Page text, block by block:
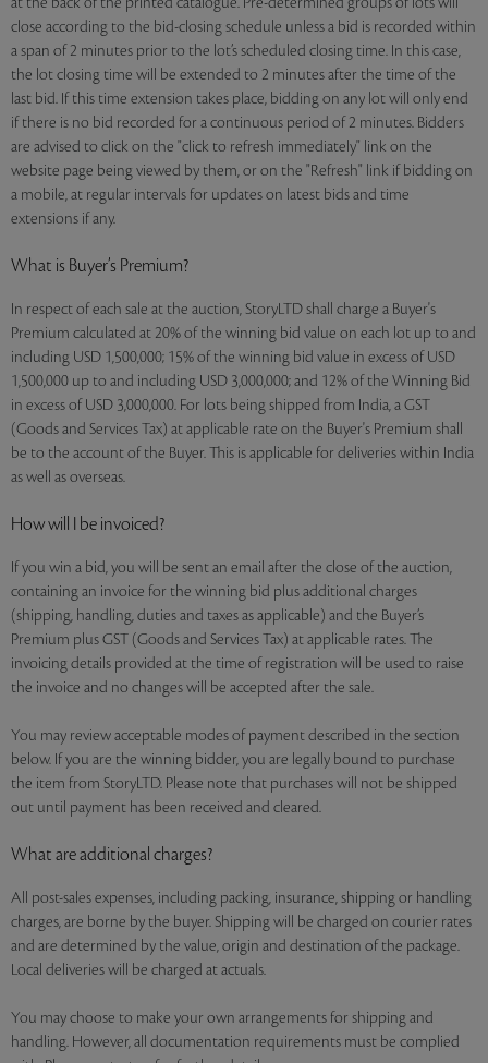
close according to the bid-closing schedule unless a bid is recorded within
a span of 2 minutes prior to the lot’s scheduled closing time. In this case,
the lot closing time will be extended to 2 minutes after the time of the
last bid. If this time extension takes place, bidding on any lot will only end
if there is no bid recorded for a continuous period of 2 minutes. Bidders
are advised to click on the "click to refresh immediately" link on the
website page being viewed by them, or on the "Refresh" link if bidding on
a mobile, at regular intervals for updates on latest bids and time
extensions if any.
What is Buyer’s Premium?
In respect of each sale at the auction, StoryLTD shall charge a Buyer's
Premium calculated at 20% of the winning bid value on each lot up to and
including USD 1,500,000; 15% of the winning bid value in excess of USD
1,500,000 up to and including USD 3,000,000; and 12% of the Winning Bid
in excess of USD 3,000,000. For lots being shipped from India, a GST
(Goods and Services Tax) at applicable rate on the Buyer's Premium shall
be to the account of the Buyer. This is applicable for deliveries within India
as well as overseas.
How will I be invoiced?
If you win a bid, you will be sent an email after the close of the auction,
containing an invoice for the winning bid plus additional charges
(shipping, handling, duties and taxes as applicable) and the Buyer’s
Premium plus GST (Goods and Services Tax) at applicable rates. The
invoicing details provided at the time of registration will be used to raise
the invoice and no changes will be accepted after the sale.
You may review acceptable modes of payment described in the section
below. If you are the winning bidder, you are legally bound to purchase
the item from StoryLTD. Please note that purchases will not be shipped
out until payment has been received and cleared.
What are additional charges?
All post-sales expenses, including packing, insurance, shipping or handling
charges, are borne by the buyer. Shipping will be charged on courier rates
and are determined by the value, origin and destination of the package.
Local deliveries will be charged at actuals.
You may choose to make your own arrangements for shipping and
handling. However, all documentation requirements must be complied